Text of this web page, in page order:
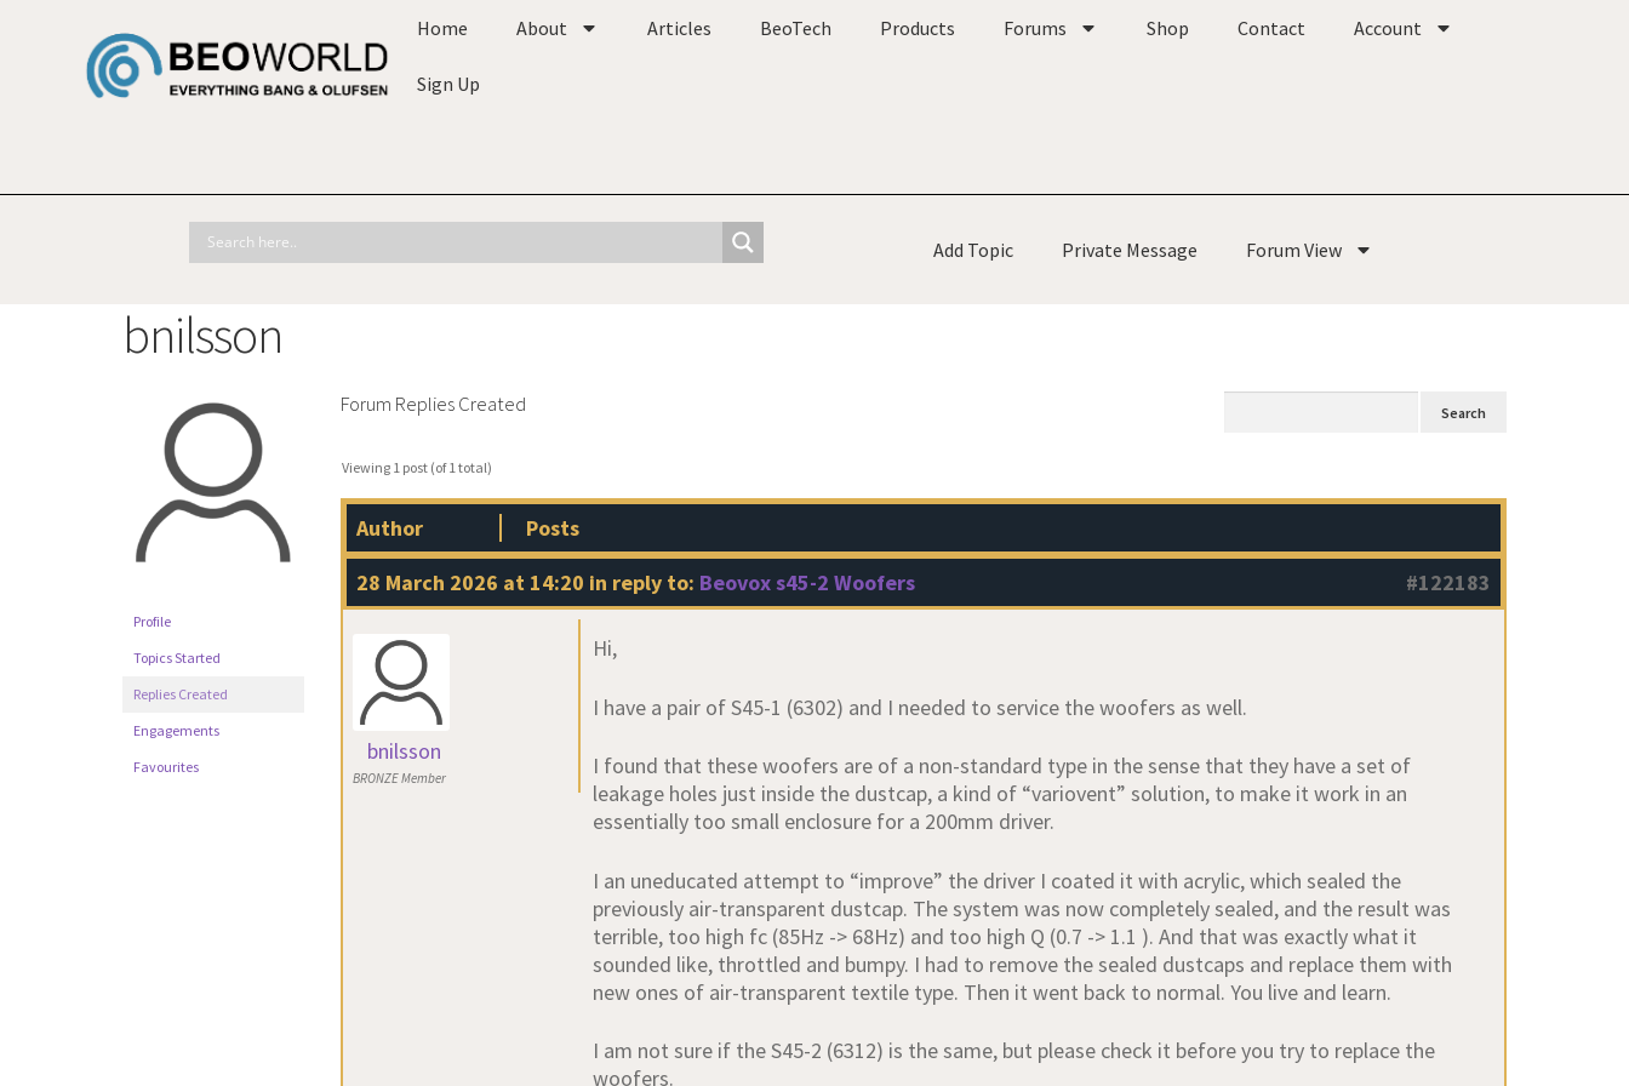
Home About Articles BeoTech Products Forums Shop Contact Account
Sign Up
Add Topic Private Message Forum View
bnilsson
Profile
Topics Started
Replies Created
Engagements
Favourites
Forum Replies Created
Viewing 1 post (of 1 total)
Author
Posts
28 March 2026 at 14:20 in reply to: Beovox s45-2 Woofers #122183
bnilsson
BRONZE Member
Hi,
I have a pair of S45-1 (6302) and I needed to service the woofers as well.
I found that these woofers are of a non-standard type in the sense that they have a set of
leakage holes just inside the dustcap, a kind of “variovent” solution, to make it work in an
essentially too small enclosure for a 200mm driver.
I an uneducated attempt to “improve” the driver I coated it with acrylic, which sealed the
previously air-transparent dustcap. The system was now completely sealed, and the result was
terrible, too high fc (85Hz -> 68Hz) and too high Q (0.7 -> 1.1 ). And that was exactly what it
sounded like, throttled and bumpy. I had to remove the sealed dustcaps and replace them with
new ones of air-transparent textile type. Then it went back to normal. You live and learn.
I am not sure if the S45-2 (6312) is the same, but please check it before you try to replace the
woofers.